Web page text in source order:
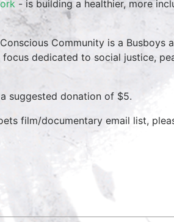
- is building a healthier, more
Community is a Busboys
dedicated to social justice,
suggested donation of $5.
film/documentary email list,